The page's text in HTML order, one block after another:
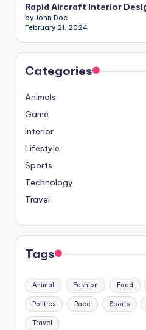
Rapid Aircraft Interior
by John Doe
February 21, 2024
Categories
Animals
Game
Interior
Lifestyle
Sports
Technology
Travel
Tags
Animal Fashion Food
Politics Race Sports
Travel